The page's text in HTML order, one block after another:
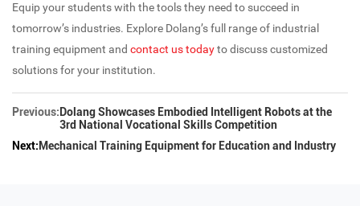
Equip your students with the tools they need to succeed in
tomorrow’s industries. Explore Dolang’s full range of industrial
training equipment and contact us todayto discuss customized
solutions for your institution.
Previous: Dolang Showcases Embodied Intelligent Robots at the
3rd National Vocational Skills Competition
Next: Mechanical Training Equipment for Education and Industry